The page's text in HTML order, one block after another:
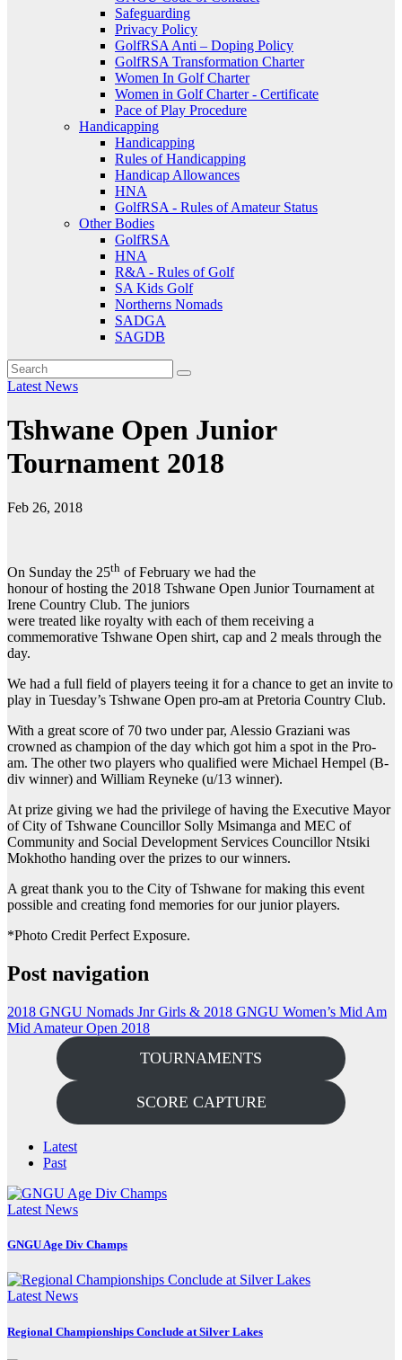
Safeguarding
Privacy Policy
GolfRSA Anti – Doping Policy
GolfRSA Transformation Charter
Women In Golf Charter
Women in Golf Charter - Certificate
Pace of Play Procedure
Handicapping
Handicapping
Rules of Handicapping
Handicap Allowances
HNA
GolfRSA - Rules of Amateur Status
Other Bodies
GolfRSA
HNA
R&A - Rules of Golf
SA Kids Golf
Northerns Nomads
SADGA
SAGDB
Latest News
Tshwane Open Junior
Tournament 2018
Feb 26, 2018
On Sunday the 25th of February we had the
honour of hosting the 2018 Tshwane Open Junior Tournament at
Irene Country Club. The juniors
were treated like royalty with each of them receiving a
commemorative Tshwane Open shirt, cap and 2 meals through the
day.
We had a full field of players teeing it for a chance to get an invite to
play in Tuesday’s Tshwane Open pro-am at Pretoria Country Club.
With a great score of 70 two under par, Alessio Graziani was
crowned as champion of the day which got him a spot in the Pro-
am. The other two players who qualified were Michael Hempel (B-
div winner) and William Reyneke (u/13 winner).
At prize giving we had the privilege of having the Executive Mayor
of City of Tshwane Councillor Solly Msimanga and MEC of
Community and Social Development Services Councillor Ntsiki
Mokhotho handing over the prizes to our winners.
A great thank you to the City of Tshwane for making this event
possible and creating fond memories for our junior players.
*Photo Credit Perfect Exposure.
Post navigation
2018 GNGU Nomads Jnr Girls & 2018 GNGU Women’s Mid Am
Mid Amateur Open 2018
TOURNAMENTS
SCORE CAPTURE
Latest
Past
Latest News
GNGU Age Div Champs
Latest News
Regional Championships Conclude at Silver Lakes